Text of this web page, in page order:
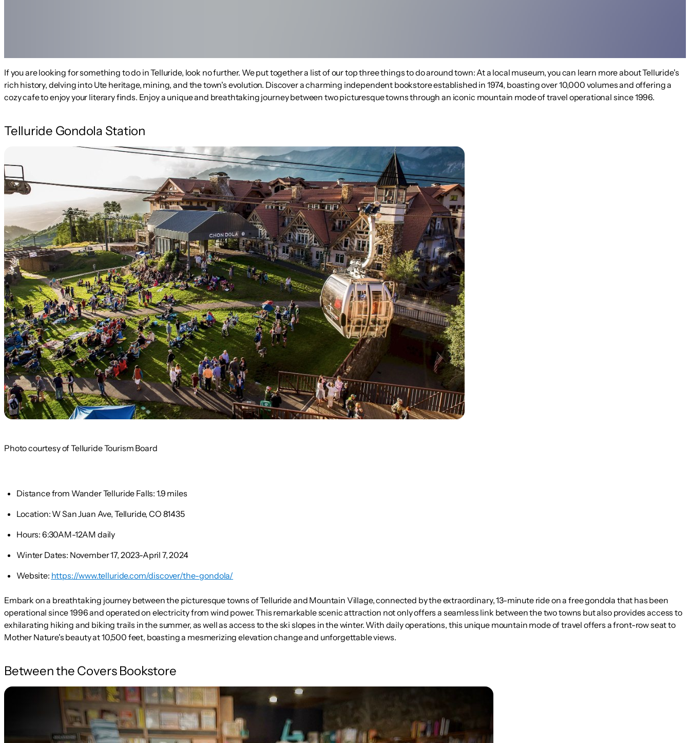
If you are looking for something to do in Telluride, look no further. We put together a list of our top three things to do around town: At a local museum, you can learn more about Telluride's
rich history, delving into Ute heritage, mining, and the town's evolution. Discover a charming independent bookstore established in 1974, boasting over 10,000 volumes and offering a
cozy cafe to enjoy your literary finds. Enjoy a unique and breathtaking journey between two picturesque towns through an iconic mountain mode of travel operational since 1996.
Telluride Gondola Station
Photo courtesy of Telluride Tourism Board
Distance from Wander Telluride Falls: 1.9 miles
Location: W San Juan Ave, Telluride, CO 81435
Hours: 6:30AM-12AM daily
Winter Dates: November 17, 2023-April 7, 2024
Website: https://www.telluride.com/discover/the-gondola/
Embark on a breathtaking journey between the picturesque towns of Telluride and Mountain Village, connected by the extraordinary, 13-minute ride on a free gondola that has been
operational since 1996 and operated on electricity from wind power. This remarkable scenic attraction not only offers a seamless link between the two towns but also provides access to
exhilarating hiking and biking trails in the summer, as well as access to the ski slopes in the winter. With daily operations, this unique mountain mode of travel offers a front-row seat to
Mother Nature's beauty at 10,500 feet, boasting a mesmerizing elevation change and unforgettable views.
Between the Covers Bookstore